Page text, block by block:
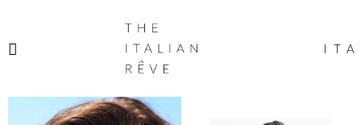
ITALIAN
RÊVE
ITA